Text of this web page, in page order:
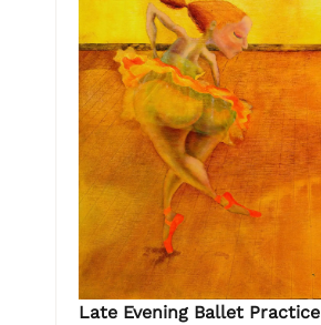
Late Evening Ballet Practice